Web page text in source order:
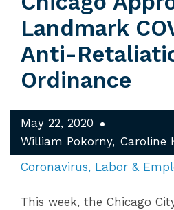
Landmark
Anti-
Ordinance
May 22, 2020
William Pokorny Caroline
Coronavirus Labor &
This week, the Chicago